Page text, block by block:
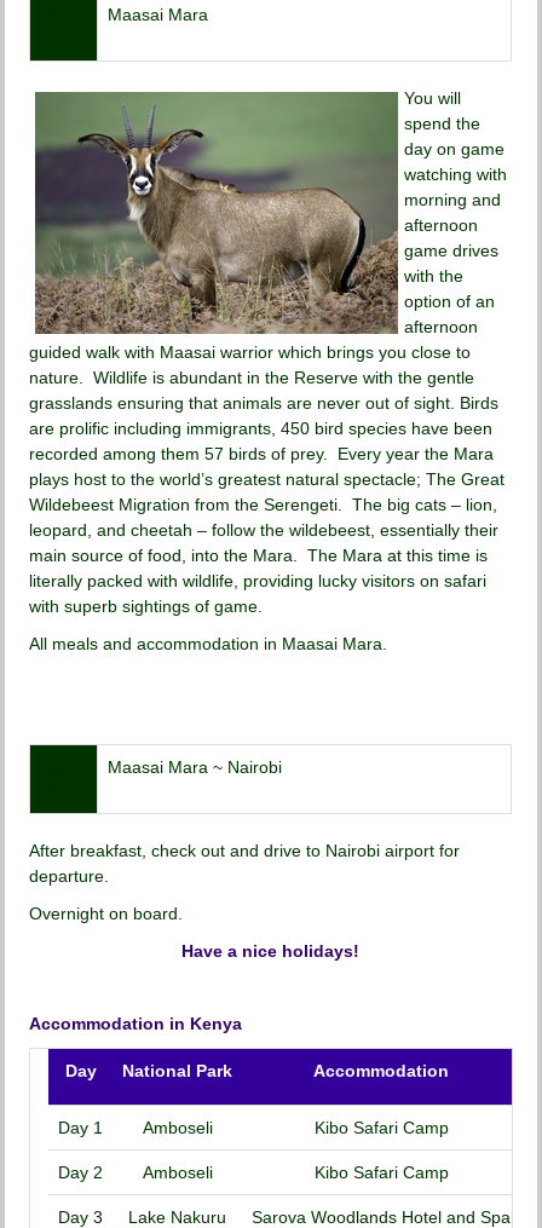
Maasai Mara
You will
spend the
day on game
watching with
morning and
afternoon
game drives
with the
option of an
afternoon
guided walk with Maasai warrior which brings you close to
nature. Wildlife is abundant in the Reserve with the gentle
grasslands ensuring that animals are never out of sight. Birds
are prolific including immigrants, 450 bird species have been
recorded among them 57 birds of prey. Every year the Mara
plays host to the world’s greatest natural spectacle; The Great
Wildebeest Migration from the Serengeti. The big cats – lion,
leopard, and cheetah – follow the wildebeest, essentially their
main source of food, into the Mara. The Mara at this time is
literally packed with wildlife, providing lucky visitors on safari
with superb sightings of game.
All meals and accommodation in Maasai Mara.
Maasai Mara ~ Nairobi
After breakfast, check out and drive to Nairobi airport for
departure.
Overnight on board.
Have a nice holidays!
Accommodation in Kenya
Day National Park Accommodation
Day 1 Amboseli Kibo Safari Camp
Day 2 Amboseli Kibo Safari Camp
Day 3 Lake Nakuru Sarova Woodlands Hotel and Spa